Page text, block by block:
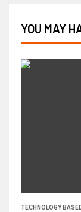
YOU MAY
TECHNOLOGY